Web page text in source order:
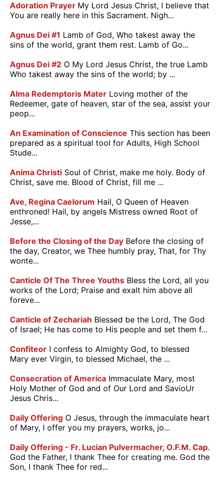
Adoration Prayer My Lord Jesus Christ, I believe that
You are really here in this Sacrament. Nigh...
Agnus Dei #1 Lamb of God, Who takest away the
sins of the world, grant them rest. Lamb of Go...
Agnus Dei #2 O My Lord Jesus Christ, the true Lamb
Who takest away the sins of the world; by ...
Alma Redemptoris Mater Loving mother of the
Redeemer, gate of heaven, star of the sea, assist your
peop...
An Examination of Conscience This section has been
prepared as a spiritual tool for Adults, High School
Stude...
Anima Christi Soul of Christ, make me holy. Body of
Christ, save me. Blood of Christ, fill me ...
Ave, Regina Caelorum Hail, O Queen of Heaven
enthroned! Hail, by angels Mistress owned Root of
Jesse,...
Before the Closing of the Day Before the closing of
the day, Creator, we Thee humbly pray, That, for Thy
wonte...
Canticle Of The Three Youths Bless the Lord, all you
works of the Lord; Praise and exalt him above all
foreve...
Canticle of Zechariah Blessed be the Lord, The God
of Israel; He has come to His people and set them f...
Confiteor I confess to Almighty God, to blessed
Mary ever Virgin, to blessed Michael, the ...
Consecration of America Immaculate Mary, most
Holy Mother of God and of Our Lord and SavioUr
Jesus Chris...
Daily Offering O Jesus, through the immaculate heart
of Mary, I offer you my prayers, works, jo...
Daily Offering - Fr. Lucian Pulvermacher, O.F.M. Cap.
God the Father, I thank Thee for creating me. God the
Son, I thank Thee for red...